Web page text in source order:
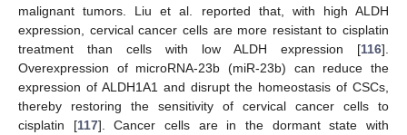
malignant tumors. Liu et al. reported that, with high ALDH
expression, cervical cancer cells are more resistant to cisplatin
treatment than cells with low ALDH expression [116].
Overexpression of microRNA-23b (miR-23b) can reduce the
expression of ALDH1A1 and disrupt the homeostasis of CSCs,
thereby restoring the sensitivity of cervical cancer cells to
cisplatin [117]. Cancer cells are in the dormant state with